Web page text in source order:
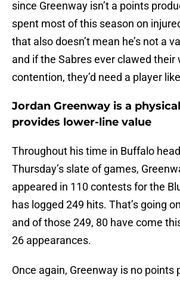
since Greenway isn’t a points
spent most of this season on
that also doesn’t mean he’s not a
and if the Sabres ever clawed their
contention, they’d need a player
Jordan Greenway is a
provides lower-line value
Throughout his time in Buffalo
Thursday’s slate of games,
appeared in 110 contests for the
has logged 249 hits. That’s going
and of those 249, 80 have come
26 appearances.
Once again, Greenway is no points